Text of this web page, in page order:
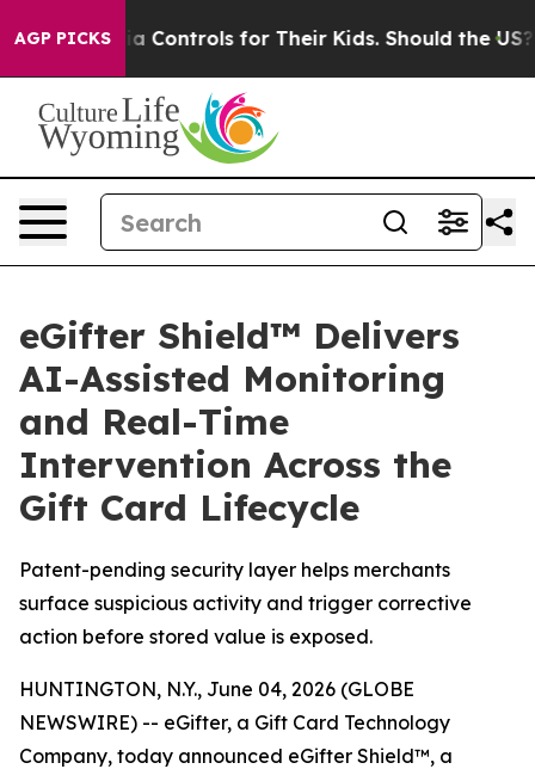
AGP PICKS
Media Controls for Their Kids. Should the US?
eGifter Shield™ Delivers
AI-Assisted Monitoring
and Real-Time
Intervention Across the
Gift Card Lifecycle
Patent-pending security layer helps merchants
surface suspicious activity and trigger corrective
action before stored value is exposed.
HUNTINGTON, N.Y., June 04, 2026 (GLOBE
NEWSWIRE) -- eGifter, a Gift Card Technology
Company, today announced eGifter Shield™, a